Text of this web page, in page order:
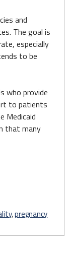
and
The goal is
especially
to be
who provide
to patients
Medicaid
that many
,pregnancy